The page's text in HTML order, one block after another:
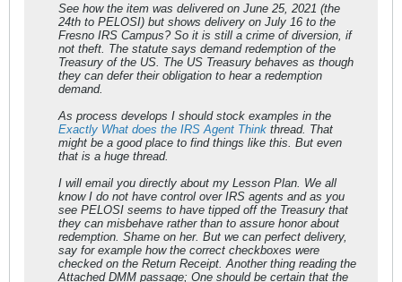
See how the item was delivered on June 25, 2021 (the
24th to PELOSI) but shows delivery on July 16 to the
Fresno IRS Campus? So it is still a crime of diversion, if
not theft. The statute says demand redemption of the
Treasury of the US. The US Treasury behaves as though
they can defer their obligation to hear a redemption
demand.
As process develops I should stock examples in the
Exactly What does the IRS Agent Think thread. That
might be a good place to find things like this. But even
that is a huge thread.
I will email you directly about my Lesson Plan. We all
know I do not have control over IRS agents and as you
see PELOSI seems to have tipped off the Treasury that
they can misbehave rather than to assure honor about
redemption. Shame on her. But we can perfect delivery,
say for example how the correct checkboxes were
checked on the Return Receipt. Another thing reading the
Attached DMM passage; One should be certain that the